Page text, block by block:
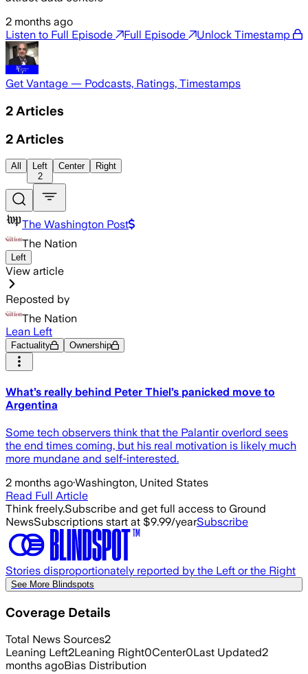
2 months ago
Listen to Full Episode
Full Episode Unlock Timestamp
Get Vantage — Podcasts, Ratings, Timestamps
2 Articles
2 Articles
All
Left
2
Center Right
The Washington Post
The Nation
Left
View article
Reposted by
The Nation
Lean Left
Factuality Ownership
What’s really behind Peter Thiel’s panicked move to
Argentina
Some tech observers think that the Palantir overlord sees
the end times coming, but his real motivation is likely much
more mundane and self-interested.
2 months ago·Washington, United States
Read Full Article
Think freely.Subscribe and get full access to Ground
NewsSubscriptions start at $9.99/yearSubscribe
Stories disproportionately reported by the Left or the Right
See More Blindspots
Coverage Details
Total News Sources2
Leaning Left2Leaning Right0Center0Last Updated2
months agoBias Distribution